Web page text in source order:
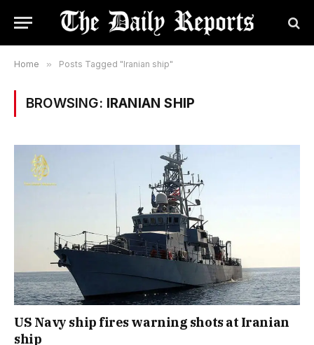
Home » Posts Tagged "Iranian ship"
BROWSING: IRANIAN SHIP
US Navy ship fires warning shots at Iranian
ship